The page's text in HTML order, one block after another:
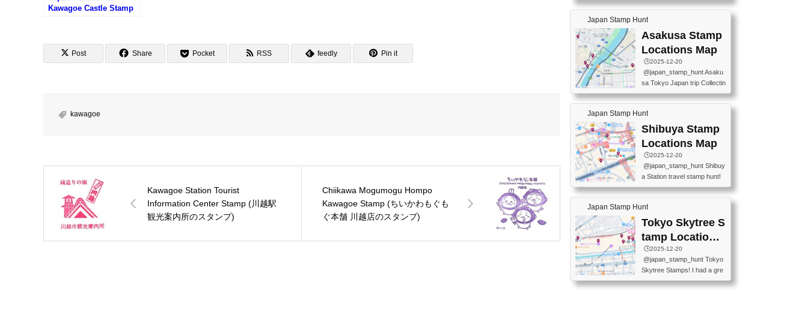
Kawagoe Castle Stamp
Post Share Pocket RSS feedly Pin it
kawagoe
Kawagoe Station Tourist
Information Center Stamp (川越駅
観光案内所のスタンプ)
Chiikawa Mogumogu Hompo
Kawagoe Stamp (ちいかわもぐも
ぐ本舗 川越店のスタンプ)
Shinjuku City, Tokyo 163-80
ON CENTER ・JAPANESE
PREFECTURAL TOURISM
PROMOTION CENTER 📍K
INOKUNIYA SHINJUKU MAI
N STORE 3 Chome-17-7 Shi
60-0022 📍BOOKS KIN...
FO 📍TOKYO CHUO CITY
TOURIST INFORMATION C
ENTER 📍YABATON(TOKY
O GINZA BRANCH) 📍JR Y
URAKUCHO STATION 📍TA
KARAKUJI DREAM PALACE
📍KABUKI-ZA 📍GINZA LIO
N BEER-HALL(GINZA 7-CH
OME BRANCH) 📍KUSURI
tamp #ginza ♬ 銀色のテラ
スで - RetroChillRadio
Japan Stamp Hunt
Asakusa Stamp
Locations Map
🕒️2025-12-20
@japan_stamp_hunt Asaku
sa Tokyo Japan trip Collectin
g station stamp, goshuin, fuu
keiin has seriously become
one of the best thing I do in J
apan. a greatpiece of memor
y to bring home with me! Wo
uld you do it? ------------------
------------------- 📍Asakusa
Culture Tourist Information C
enter 📍Kaminarimon Post O
ffice 📍TOBU Skytree Line A
ytree Floor 350 📍TOBU Sk
ytree Line Tokyo Skytree St.
#asakusa #traveljapan #trav
elmemories #japanth...
Japan Stamp Hunt
Shibuya Stamp
Locations Map
🕒️2025-12-20
@japan_stamp_hunt Shibuy
a Station travel stamp hunt!
They're all nearby - super ea
sy to grab! 📍WANDER CO
MPASS SHIBUYA(near exitA
4, inside the station) 📍SHIB
U HACHI BOX(in front of ha
chiko) 📍JR SHIBUYA STATI
ON(south exit, outside gate)
🏷️ #japantravel #travelstamp
s #shibuya ♬ cute kawaii - n
anaacom
Japan Stamp Hunt
Tokyo Skytree S
tamp Locations
Map
🕒️2025-12-20
@japan_stamp_hunt Tokyo
Skytree Stamps! I had a gre
at time exploring Tokyo Skyt